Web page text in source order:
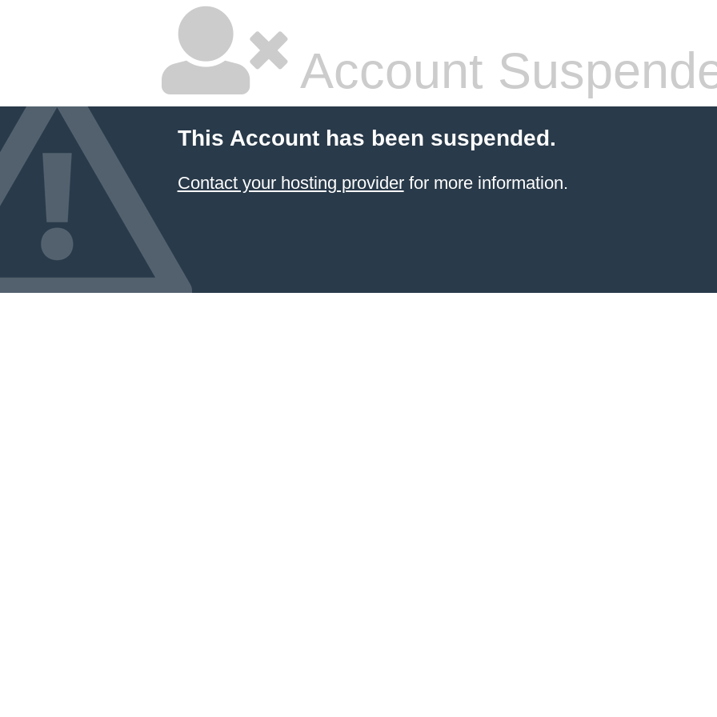
Account
This Account has been suspended.
Contact your hosting providerfor more information.